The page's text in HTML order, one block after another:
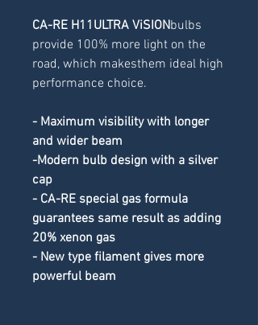
CA-RE H11ULTRA ViSIONbulbs
provide 100% more light on the
road, which makesthem ideal high
performance choice.
- Maximum visibility with longer
and wider beam
-Modern bulb design with a silver
cap
- CA-RE special gas formula
guarantees same result as adding
20% xenon gas
- New type filament gives more
powerful beam